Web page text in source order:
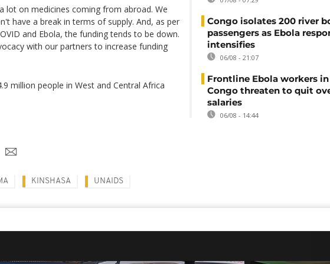
lot on medicines coming from abroad. We
have a break in terms of supply. And, as per
and Ebola, the funding tends to be down.
with our partners to increase funding
million people in West and Central Africa
Congo isolates 200 river
passengers as Ebola
intensifies
06/08 - 21:07
Frontline Ebola workers in
Congo threaten to quit
salaries
06/08 - 14:44
KINSHASA UNAIDS